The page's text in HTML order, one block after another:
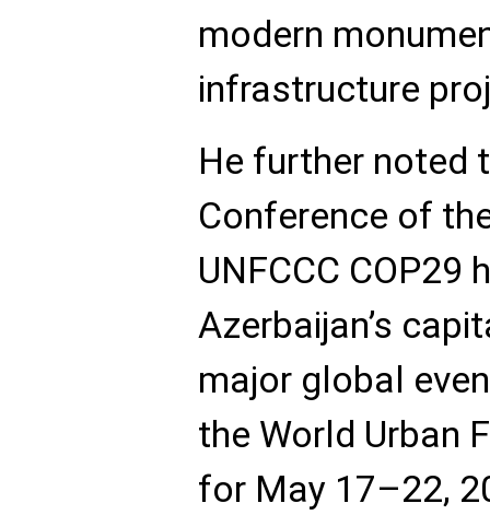
modern
infrastructure
He further noted
Conference of
UNFCCC COP29
Azerbaijan’s
major global
the World Urban
for May 17–22,